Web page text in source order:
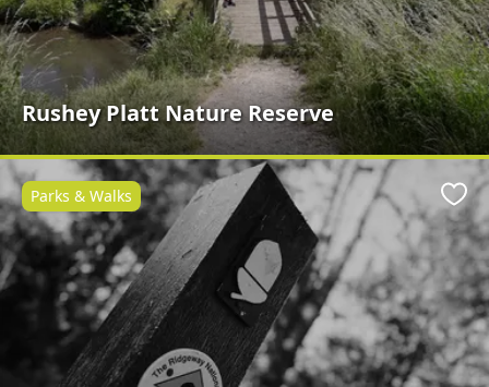
Rushey Platt Nature Reserve
Parks & Walks